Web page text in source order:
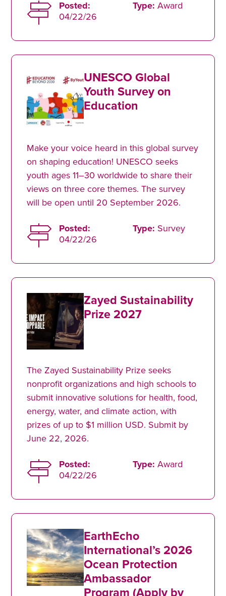
Posted:
04/22/26
Type: Award
UNESCO Global
Youth Survey on
Education
Make your voice heard in this global survey
on shaping education! UNESCO seeks
youth ages 11–30 worldwide to share their
views on three core themes. The survey
will be open until 20 September 2026.
Posted:
04/22/26
Type: Survey
Zayed Sustainability
Prize 2027
The Zayed Sustainability Prize seeks
nonprofit organizations and high schools to
submit innovative solutions for health, food,
energy, water, and climate action, with
prizes of up to $1 million USD. Submit by
June 22, 2026.
Posted:
04/22/26
Type: Award
EarthEcho
International’s 2026
Ocean Protection
Ambassador